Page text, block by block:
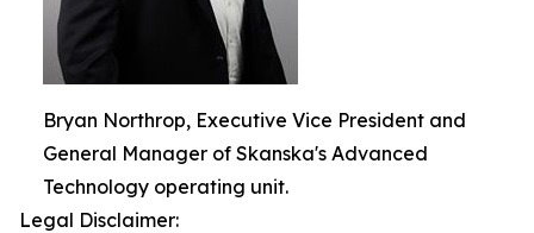
Bryan Northrop, Executive Vice President and
General Manager of Skanska's Advanced
Technology operating unit.
Legal Disclaimer: